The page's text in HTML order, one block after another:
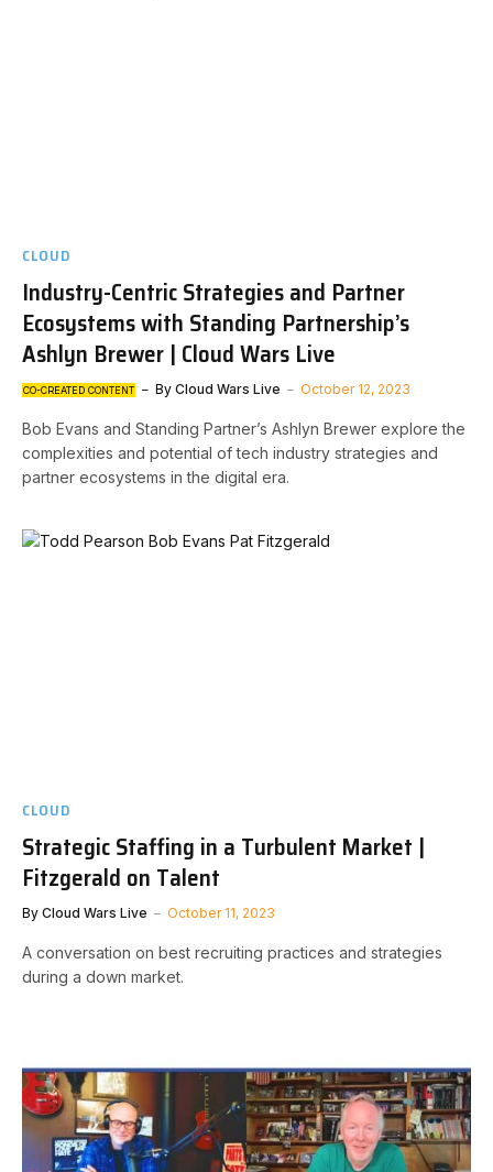
CLOUD
Industry-Centric Strategies and Partner
Ecosystems with Standing Partnership’s
Ashlyn Brewer | Cloud Wars Live
CO-CREATED CONTENT By Cloud Wars Live October 12, 2023
Bob Evans and Standing Partner’s Ashlyn Brewer explore the
complexities and potential of tech industry strategies and
partner ecosystems in the digital era.
CLOUD
Strategic Staffing in a Turbulent Market |
Fitzgerald on Talent
By Cloud Wars Live October 11, 2023
A conversation on best recruiting practices and strategies
during a down market.